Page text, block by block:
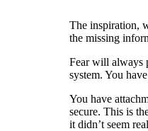
The inspiration,
the missing
Fear will always
system. You
You have
secure. This is
it didn’t seem